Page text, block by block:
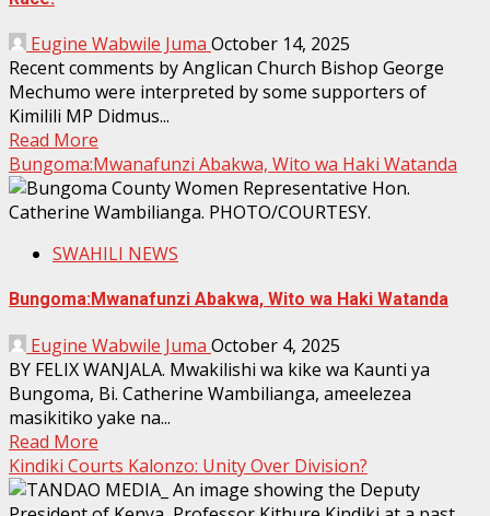
Eugine Wabwile Juma October 14, 2025
Recent comments by Anglican Church Bishop George
Mechumo were interpreted by some supporters of
Kimilili MP Didmus...
Read More
Bungoma:Mwanafunzi Abakwa, Wito wa Haki Watanda
SWAHILI NEWS
Bungoma:Mwanafunzi Abakwa, Wito wa Haki Watanda
Eugine Wabwile Juma October 4, 2025
BY FELIX WANJALA. Mwakilishi wa kike wa Kaunti ya
Bungoma, Bi. Catherine Wambilianga, ameelezea
masikitiko yake na...
Read More
Kindiki Courts Kalonzo: Unity Over Division?